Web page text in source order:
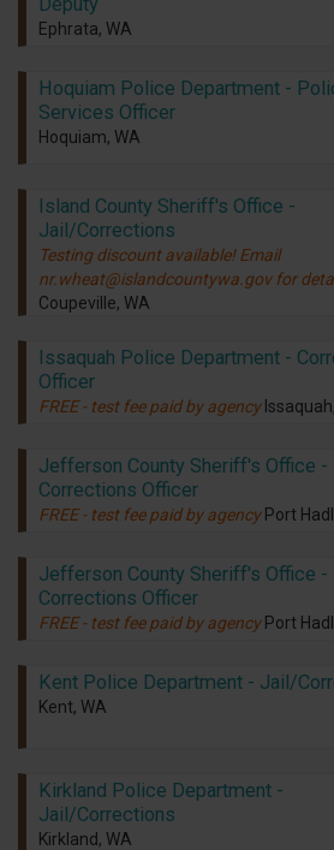
Ephrata, WA
Hoquiam Police Department -
Services Officer
Hoquiam, WA
Island County Sheriff's Office -
Jail/Corrections
Testing discount available! Email
nr.wheat@islandcountywa.gov for
Coupeville, WA
Issaquah Police Department -
Officer
FREE - test fee paid by agency
Jefferson County Sheriff's Office -
Corrections Officer
FREE - test fee paid by agency Port
Jefferson County Sheriff's Office -
Corrections Officer
FREE - test fee paid by agency Port
Kent Police Department - Jail/
Kent, WA
Kirkland Police Department -
Jail/Corrections
Kirkland, WA